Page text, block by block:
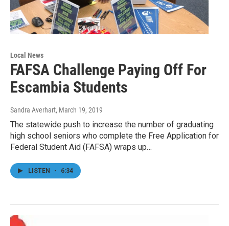
Local News
FAFSA Challenge Paying Off For
Escambia Students
Sandra Averhart, March 19, 2019
The statewide push to increase the number of graduating
high school seniors who complete the Free Application for
Federal Student Aid (FAFSA) wraps up…
LISTEN • 6:34